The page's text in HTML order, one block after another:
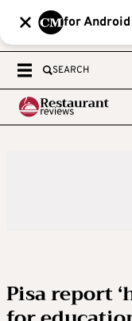
for Android
SEARCH
Pisa report